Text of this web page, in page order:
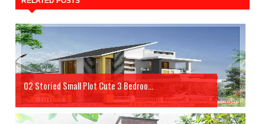
02 Storied Small Plot Cute 3 Bedroo...